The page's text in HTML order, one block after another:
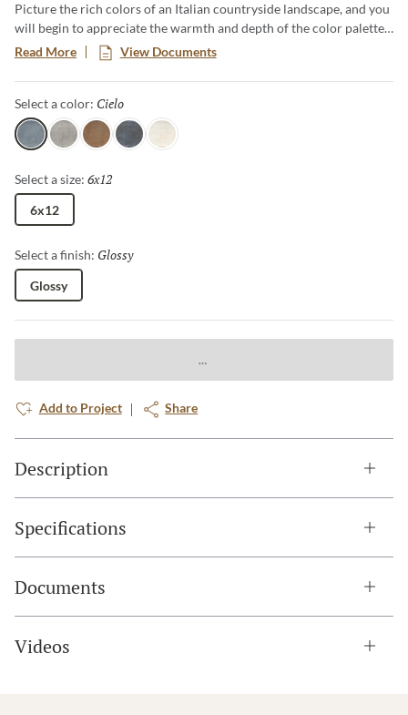
Picture the rich colors of an Italian countryside landscape, and you
will begin to appreciate the warmth and depth of the color palette
for Exhale™. Equally welcome in classic renovations and modern
environs, Exhale features 6x12 tiles in a unique selection of 5
earthy colors. The unique finish provides a textural look and feel,
adding depth and dimension to any space.
Read More View Documents
Select a color: Cielo
CieloGris MarronAzul Blanco
Select a size: 6x12
6x12
Select a finish: Glossy
Glossy
Add to Project Share
Description
Specifications
Documents
Videos